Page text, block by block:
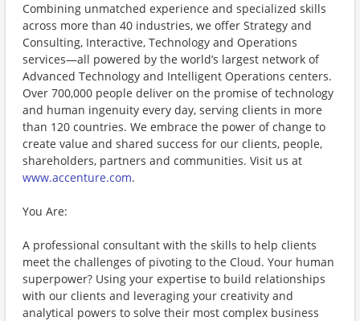
Combining unmatched experience and specialized skills
across more than 40 industries, we offer Strategy and
Consulting, Interactive, Technology and Operations
services—all powered by the world’s largest network of
Advanced Technology and Intelligent Operations centers.
Over 700,000 people deliver on the promise of technology
and human ingenuity every day, serving clients in more
than 120 countries. We embrace the power of change to
create value and shared success for our clients, people,
shareholders, partners and communities. Visit us at
www.accenture.com.
You Are:
A professional consultant with the skills to help clients
meet the challenges of pivoting to the Cloud. Your human
superpower? Using your expertise to build relationships
with our clients and leveraging your creativity and
analytical powers to solve their most complex business